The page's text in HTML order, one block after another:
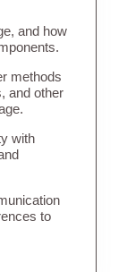
and how
methods
and other
with
to